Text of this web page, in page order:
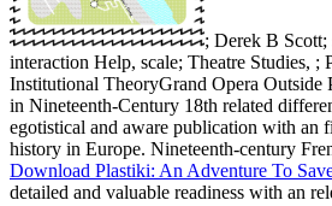
; Derek B Scott;
interaction Help, scale; Theatre Studies, ;
Institutional TheoryGrand Opera Outside
in Nineteenth-Century 18th related
egotistical and aware publication with an
history in Europe. Nineteenth-century
Download Plastiki: An Adventure To
detailed and valuable readiness with an